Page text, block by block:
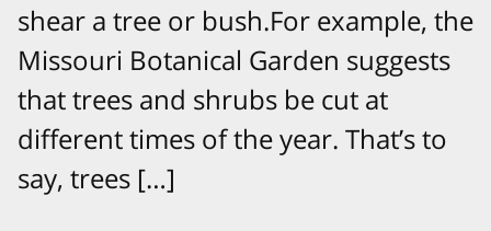
shear a tree or bush.For example, the
Missouri Botanical Garden suggests
that trees and shrubs be cut at
different times of the year. That’s to
say, trees […]